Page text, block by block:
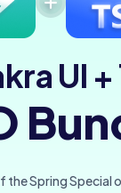
UI +
the Spring Special